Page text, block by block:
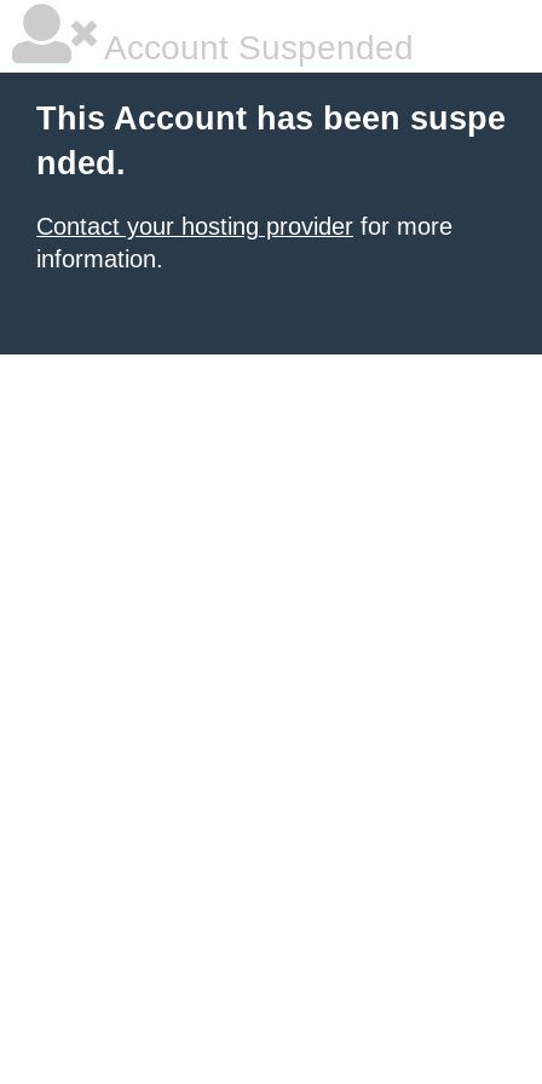
Account Suspended
This Account has been suspe
nded.
Contact your hosting provider for more
information.